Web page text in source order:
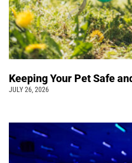
Keeping Your Pet Safe
JULY 26, 2026